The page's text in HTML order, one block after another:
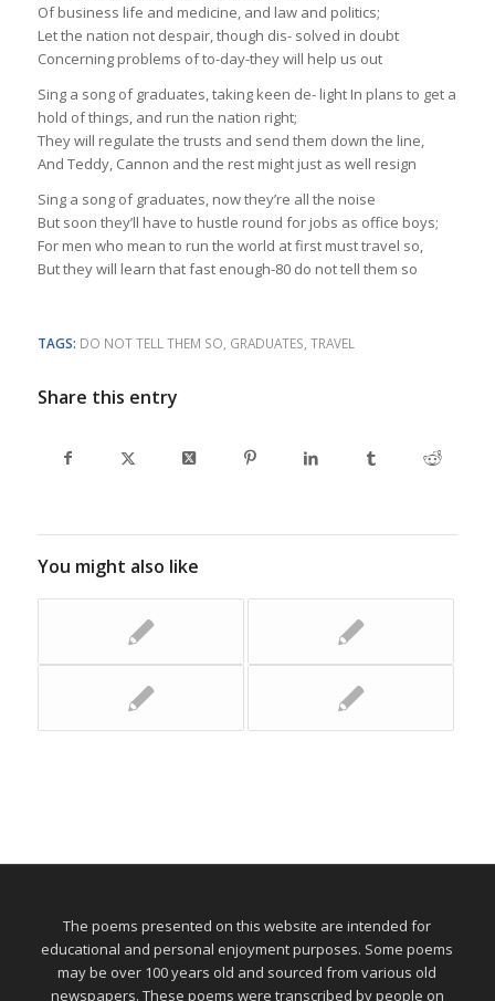
Of business life and medicine, and law and politics;
Let the nation not despair, though dis- solved in doubt
Concerning problems of to-day-they will help us out
Sing a song of graduates, taking keen de- light In plans to get a
hold of things, and run the nation right;
They will regulate the trusts and send them down the line,
And Teddy, Cannon and the rest might just as well resign
Sing a song of graduates, now they’re all the noise
But soon they’ll have to hustle round for jobs as office boys;
For men who mean to run the world at first must travel so,
But they will learn that fast enough-80 do not tell them so
TAGS: DO NOT TELL THEM SO, GRADUATES, TRAVEL
Share this entry
You might also like
The poems presented on this website are intended for
educational and personal enjoyment purposes. Some poems
may be over 100 years old and sourced from various old
newspapers. These poems were transcribed by people on